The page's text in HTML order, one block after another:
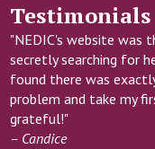
Testimonials
"NEDIC's website was
secretly searching for
found there was
problem and take my
grateful!"
– Candice